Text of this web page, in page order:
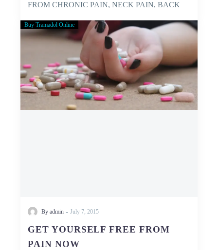
FROM CHRONIC PAIN, NECK PAIN, BACK
GET
YOURSELF
FREE
FROM
PAIN
NOW
Buy Tramadol Online
By admin - July 7, 2015
GET YOURSELF FREE FROM
PAIN NOW